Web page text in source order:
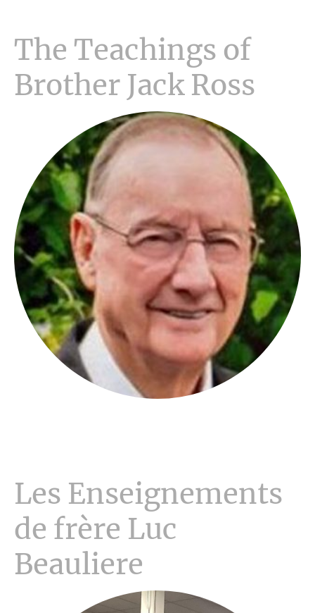
The Teachings of
Brother Jack Ross
Les Enseignements
de frère Luc
Beauliere